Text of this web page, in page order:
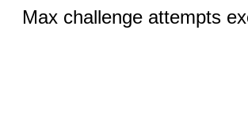
Max challenge attempts